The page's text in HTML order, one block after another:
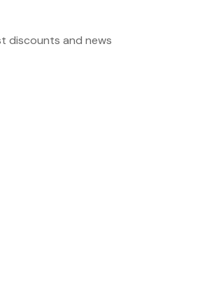
discounts and news